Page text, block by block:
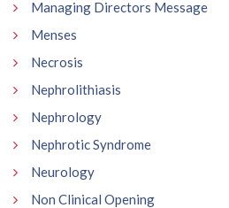
Managing Directors Message
Menses
Necrosis
Nephrolithiasis
Nephrology
Nephrotic Syndrome
Neurology
Non Clinical Opening